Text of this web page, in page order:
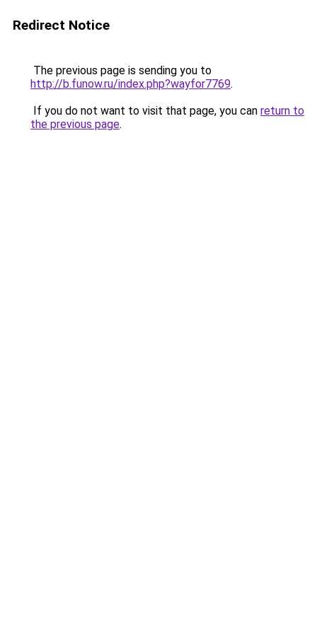
Redirect Notice
The previous page is sending you to
http://b.funow.ru/index.php?wayfor7769.
If you do not want to visit that page, you can return to
the previous page.